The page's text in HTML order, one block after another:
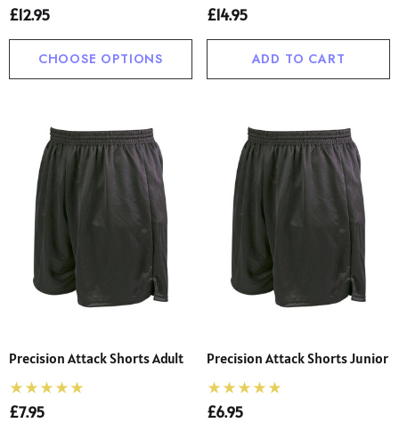
£12.95
CHOOSE OPTIONS
£14.95
ADD TO CART
Precision Attack Shorts Adult
£7.95
Precision Attack Shorts Junior
£6.95